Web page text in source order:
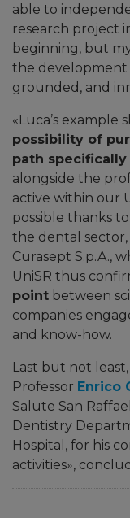
able to
research project
beginning, but
the development
grounded, and
«Luca’s
possibility of
path
alongside the
active within our
possible thanks
the dental sector,
Curasept S.p.A.,
UniSR thus
point between
companies
and know-how.
Last but not
Professor Enrico
Salute San
Dentistry
Hospital , for his
activities»,